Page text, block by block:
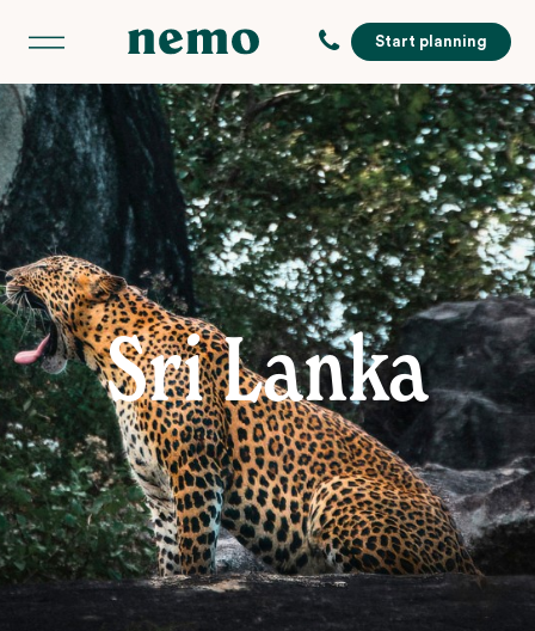
Start planning
Sri Lanka